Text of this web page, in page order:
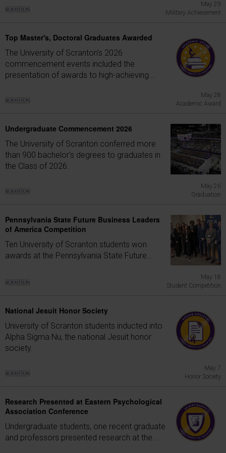
May 29
Military Achievement
Top Master's, Doctoral Graduates Awarded
The University of Scranton's 2026
commencement events included the
presentation of awards to high-achieving...
May 28
Academic Award
Undergraduate Commencement 2026
The University of Scranton conferred more
than 900 bachelor's degrees to graduates in
the Class of 2026.
May 26
Graduation
Pennsylvania State Future Business Leaders
of America Competition
Ten University of Scranton students won
awards at the Pennsylvania State Future...
May 18
Student Competition
National Jesuit Honor Society
University of Scranton students inducted into
Alpha Sigma Nu, the national Jesuit honor
society.
May 7
Honor Society
Research Presented at Eastern Psychological
Association Conference
Undergraduate students, one recent graduate
and professors presented research at the...